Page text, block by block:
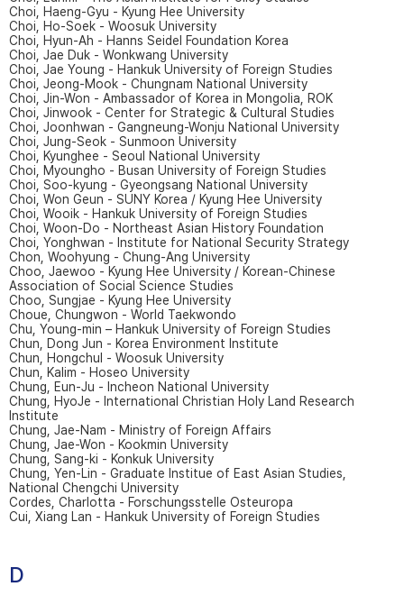
Choi, Haeng-Gyu - Kyung Hee University
Choi, Ho-Soek - Woosuk University
Choi, Hyun-Ah - Hanns Seidel Foundation Korea
Choi, Jae Duk - Wonkwang University
Choi, Jae Young - Hankuk University of Foreign Studies
Choi, Jeong-Mook - Chungnam National University
Choi, Jin-Won - Ambassador of Korea in Mongolia, ROK
Choi, Jinwook - Center for Strategic & Cultural Studies
Choi, Joonhwan - Gangneung-Wonju National University
Choi, Jung-Seok - Sunmoon University
Choi, Kyunghee - Seoul National University
Choi, Myoungho - Busan University of Foreign Studies
Choi, Soo-kyung - Gyeongsang National University
Choi, Won Geun - SUNY Korea / Kyung Hee University
Choi, Wooik - Hankuk University of Foreign Studies
Choi, Woon-Do - Northeast Asian History Foundation
Choi, Yonghwan - Institute for National Security Strategy
Chon, Woohyung - Chung-Ang University
Choo, Jaewoo - Kyung Hee University / Korean-Chinese
Association of Social Science Studies
Choo, Sungjae - Kyung Hee University
Choue, Chungwon - World Taekwondo
Chu, Young-min – Hankuk University of Foreign Studies
Chun, Dong Jun - Korea Environment Institute
Chun, Hongchul - Woosuk University
Chun, Kalim - Hoseo University
Chung, Eun-Ju - Incheon National University
Chung, HyoJe - International Christian Holy Land Research
Institute
Chung, Jae-Nam - Ministry of Foreign Affairs
Chung, Jae-Won - Kookmin University
Chung, Sang-ki - Konkuk University
Chung, Yen-Lin - Graduate Institue of East Asian Studies,
National Chengchi University
Cordes, Charlotta - Forschungsstelle Osteuropa
Cui, Xiang Lan - Hankuk University of Foreign Studies
D